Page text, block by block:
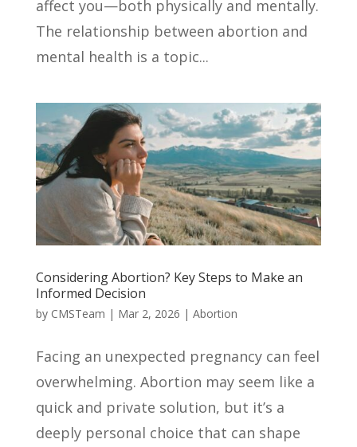
affect you—both physically and mentally.
The relationship between abortion and
mental health is a topic...
Considering Abortion? Key Steps to Make an
Informed Decision
by CMSTeam | Mar 2, 2026 | Abortion
Facing an unexpected pregnancy can feel
overwhelming. Abortion may seem like a
quick and private solution, but it’s a
deeply personal choice that can shape